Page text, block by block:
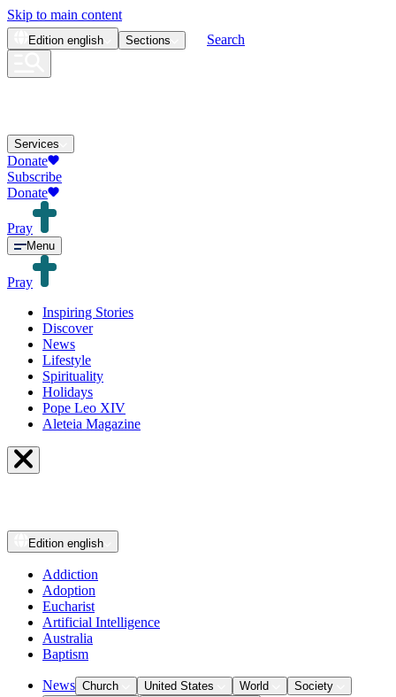
Skip to main content
Edition english Sections Search
Services
Donate
Subscribe
Donate
Pray
Menu
Pray
Inspiring Stories
Discover
News
Lifestyle
Spirituality
Holidays
Pope Leo XIV
Aleteia Magazine
Edition english
Addiction
Adoption
Eucharist
Artificial Intelligence
Australia
Baptism
News Church United States World
Society